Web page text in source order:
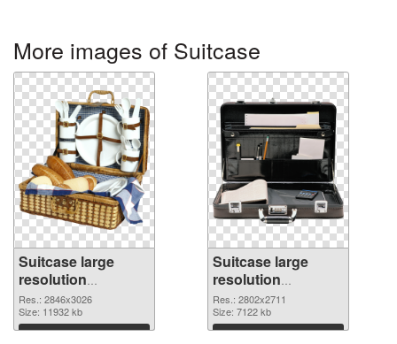
More images of Suitcase
Suitcase large
resolution
2846x3026
transparent PNG
graphic
Res.: 2846x3026
Size: 11932 kb
Download
Suitcase large
resolution
2802x2711 PNG
image
Res.: 2802x2711
Size: 7122 kb
Download